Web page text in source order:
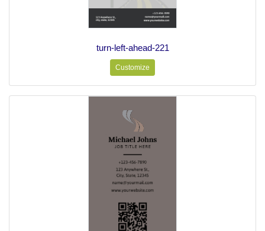
turn-left-ahead-221
Customize